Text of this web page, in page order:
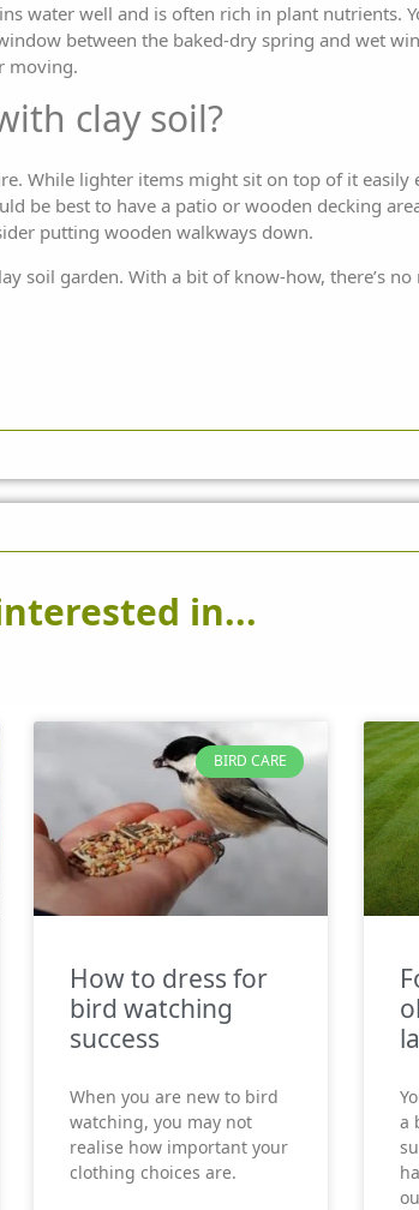
water well and is often rich in plant nutrients.
between the baked-dry spring and wet
moving.
clay soil?
While lighter items might sit on top of it easily
be best to have a patio or wooden decking
putting wooden walkways down.
soil garden. With a bit of know-how, there’s no
in...
BIRD CARE
How to dress for
bird watching
success
When you are new to bird
watching, you may not
realise how important your
clothing choices are.
a